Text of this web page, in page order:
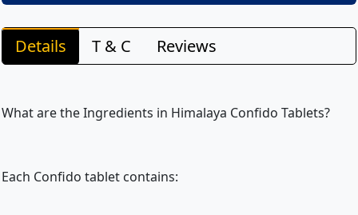
Details T & C Reviews
What are the Ingredients in Himalaya Confido Tablets?
Each Confido tablet contains: